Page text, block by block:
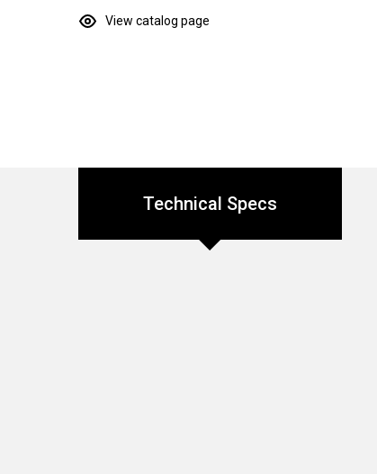
View catalog page
Technical Specs